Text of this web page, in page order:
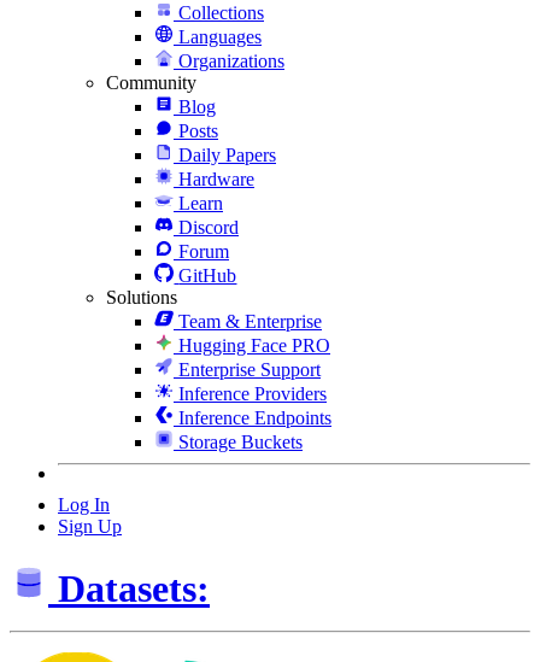
Collections
Languages
Organizations
Community
Blog
Posts
Daily Papers
Hardware
Learn
Discord
Forum
GitHub
Solutions
Team & Enterprise
Hugging Face PRO
Enterprise Support
Inference Providers
Inference Endpoints
Storage Buckets
Log In
Sign Up
Datasets: